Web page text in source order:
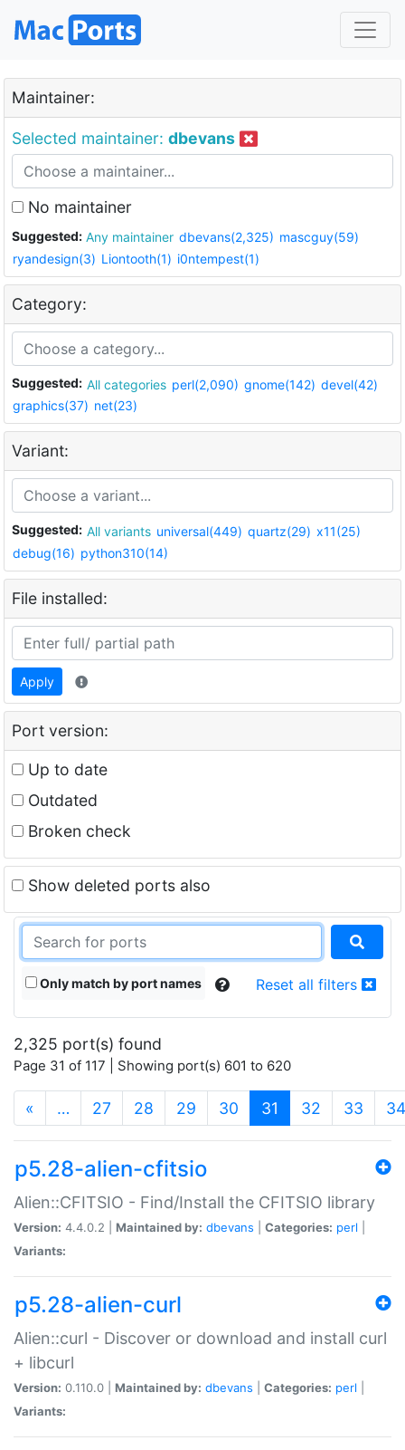
Maintainer:
Selected maintainer: dbevans
No maintainer
Suggested: Any maintainer dbevans(2,325) mascguy(59)
ryandesign(3) Liontooth(1) i0ntempest(1)
Category:
Suggested: All categories perl(2,090) gnome(142) devel(42)
graphics(37) net(23)
Variant:
Suggested: All variants universal(449) quartz(29) x11(25)
debug(16) python310(14)
File installed:
Apply
Port version:
Up to date
Outdated
Broken check
Show deleted ports also
Only match by port names Reset all filters
2,325 port(s) found
Page 31 of 117 | Showing port(s) 601 to 620
« … 27 28 29 30 31 (current)
32 33 34
p5.28-alien-cfitsio
Alien::CFITSIO - Find/Install the CFITSIO library
Version: 4.4.0.2 | Maintained by: dbevans Categories: perl
Variants:
p5.28-alien-curl
Alien::curl - Discover or download and install curl
+ libcurl
Version: 0.110.0 | Maintained by: dbevans Categories: perl
Variants: